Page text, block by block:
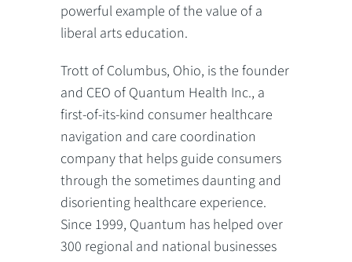
powerful example of the value of a
liberal arts education.
Trott of Columbus, Ohio, is the founder
and CEO of Quantum Health Inc., a
first-of-its-kind consumer healthcare
navigation and care coordination
company that helps guide consumers
through the sometimes daunting and
disorienting healthcare experience.
Since 1999, Quantum has helped over
300 regional and national businesses